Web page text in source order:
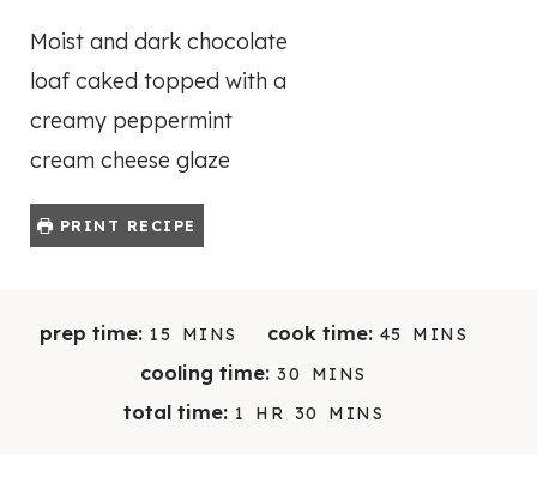
Moist and dark chocolate
loaf caked topped with a
creamy peppermint
cream cheese glaze
PRINT RECIPE
prep time: 15 M
N
U
MINS cook time: 45 MMINS
cooling time: 30 M
N
MINS
total time: 1 HHR 30 MMINS